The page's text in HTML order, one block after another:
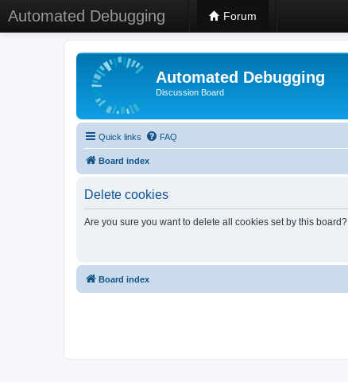
Automated Debugging Forum
Automated Debugging
Discussion Board
Quick links FAQ
Board index
Delete cookies
Are you sure you want to delete all cookies set by this board?
Board index